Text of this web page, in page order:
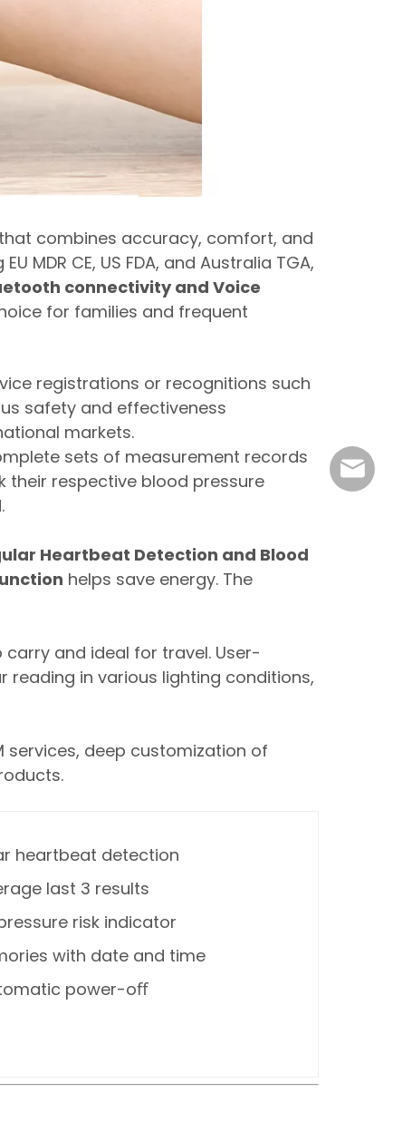
combines accuracy, comfort, and
CE, US FDA, and Australia TGA,
connectivity and Voice
for families and frequent
registrations or recognitions such
safety and effectiveness
markets.
sets of measurement records
their respective blood pressure
.
Heartbeat Detection and Blood
helps save energy. The
and ideal for travel. User-
reading in various lighting conditions,
services, deep customization of
heartbeat detection
last 3 results
risk indicator
with date and time
power-oﬀ